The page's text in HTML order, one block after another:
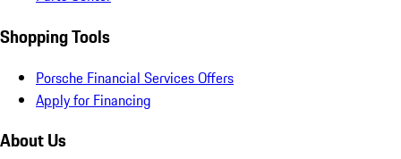
Shopping Tools
Porsche Financial Services Offers
Apply for Financing
About Us